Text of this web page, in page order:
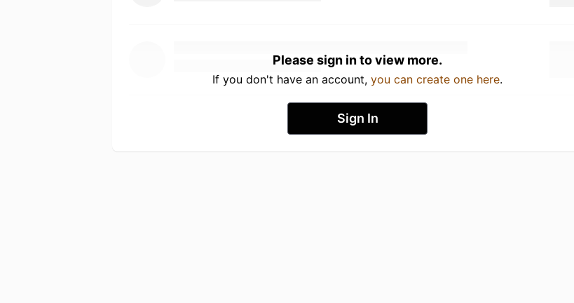
Please sign in to view more.
If you don't have an account, you can create one here.
Sign In